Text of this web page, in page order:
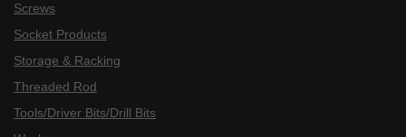
Screws
Socket Products
Storage & Racking
Threaded Rod
Tools/Driver Bits/Drill Bits